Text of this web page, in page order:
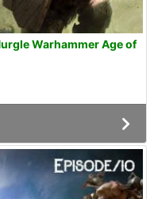
Warhammer Age of